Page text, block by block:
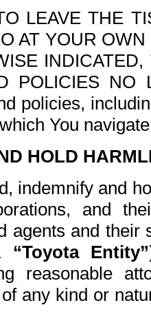
LEAVE THE
AT YOUR
POLICIES NO
policies,
You
HOLD
indemnify and
and
agents and
“Toyota Entity”
reasonable
any kind or